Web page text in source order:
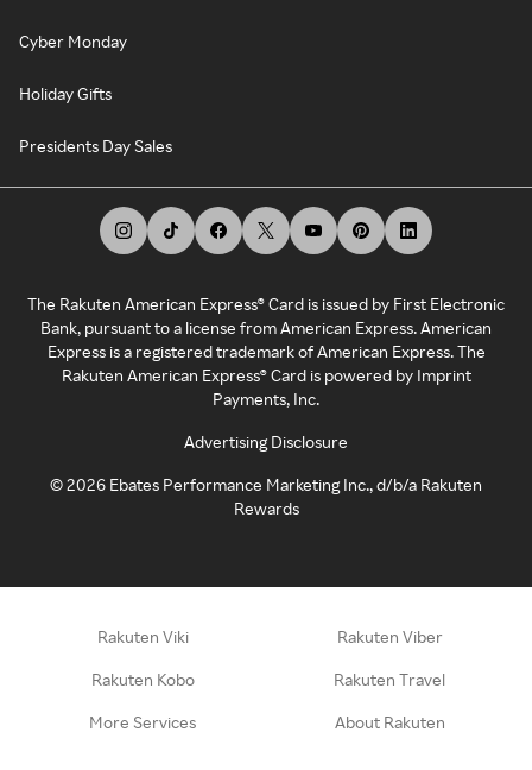
Cyber Monday
Holiday Gifts
Presidents Day Sales
The Rakuten American Express® Card is issued by First Electronic
Bank, pursuant to a license from American Express. American
Express is a registered trademark of American Express. The
Rakuten American Express® Card is powered by Imprint
Payments, Inc.
Advertising Disclosure
©2026 Ebates Performance Marketing Inc., d/b/a Rakuten
Rewards
Rakuten Viki Rakuten Viber
Rakuten Kobo Rakuten Travel
More Services About Rakuten